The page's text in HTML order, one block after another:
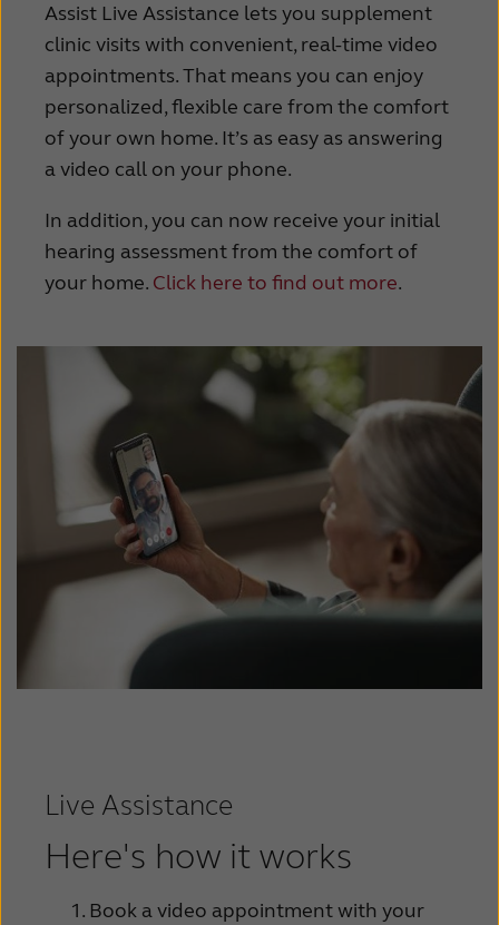
Assist Live Assistance lets you supplement
clinic visits with convenient, real-time video
appointments. That means you can enjoy
personalized, flexible care from the comfort
of your own home. It’s as easy as answering
a video call on your phone.
In addition, you can now receive your initial
hearing assessment from the comfort of
your home. Click here to find out more.
Live Assistance
Here's how it works
Book a video appointment with your